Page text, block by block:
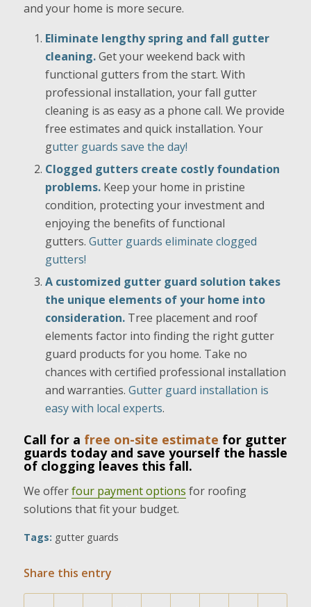
and your home is more secure.
Eliminate lengthy spring and fall gutter
cleaning.Get your weekend back with
functional gutters from the start. With
professional installation, your fall gutter
cleaning is as easy as a phone call. We provide
free estimates and quick installation. Your
gutter guards save the day!
Clogged gutters create costly foundation
problems. Keep your home in pristine
condition, protecting your investment and
enjoying the benefits of functional
gutters. Gutter guards eliminate clogged
gutters!
A customized gutter guard solution takes
the unique elements of your home into
consideration. Tree placement and roof
elements factor into finding the right gutter
guard products for you home. Take no
chances with certified professional installation
and warranties. Gutter guard installation is
easy with local experts.
Call for a free on-site estimate for gutter
guards today and save yourself the hassle
of clogging leaves this fall.
We offerfour payment options for roofing
solutions that fit your budget.
Tags: gutter guards
Share this entry